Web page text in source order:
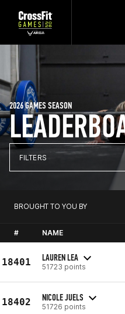
2026 GAMES SEASON
FILTERS
BROUGHT TO YOU BY
# NAME
18401 LAUREN LEA
51723 points
18402 NICOLE JUELS
51726 points